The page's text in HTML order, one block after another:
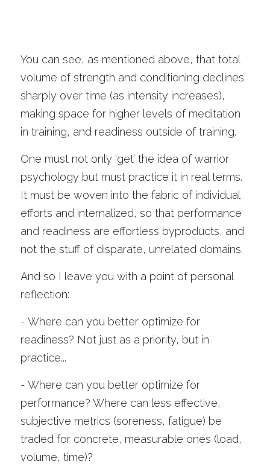
You can see, as mentioned above, that total
volume of strength and conditioning declines
sharply over time (as intensity increases),
making space for higher levels of meditation
in training, and readiness outside of training.
One must not only ‘get’ the idea of warrior
psychology but must practice it in real terms.
It must be woven into the fabric of individual
efforts and internalized, so that performance
and readiness are effortless byproducts, and
not the stuff of disparate, unrelated domains.
And so I leave you with a point of personal
reflection:
- Where can you better optimize for
readiness? Not just as a priority, but in
practice...
- Where can you better optimize for
performance? Where can less effective,
subjective metrics (soreness, fatigue) be
traded for concrete, measurable ones (load,
volume, time)?